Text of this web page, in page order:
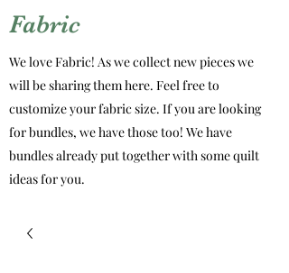
Fabric
We love Fabric! As we collect new pieces we
will be sharing them here. Feel free to
customize your fabric size. If you are looking
for bundles, we have those too! We have
bundles already put together with some quilt
ideas for you.